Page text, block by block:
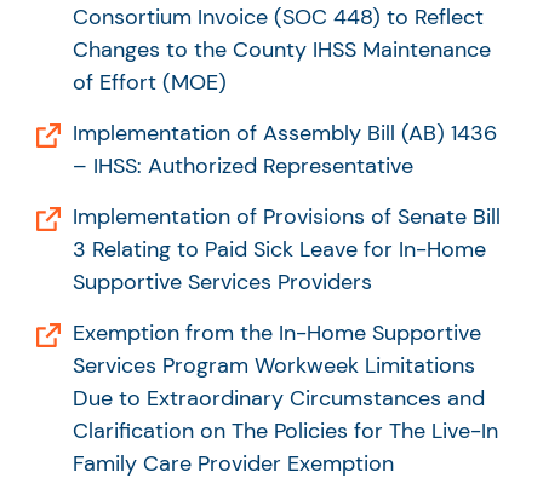
Consortium Invoice (SOC 448) to Reflect
Changes to the County IHSS Maintenance
of Effort (MOE)
Implementation of Assembly Bill (AB) 1436
– IHSS: Authorized Representative
Implementation of Provisions of Senate Bill
3 Relating to Paid Sick Leave for In-Home
Supportive Services Providers
Exemption from the In-Home Supportive
Services Program Workweek Limitations
Due to Extraordinary Circumstances and
Clarification on The Policies for The Live-In
Family Care Provider Exemption